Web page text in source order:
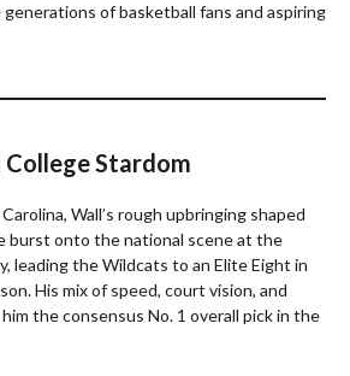
of basketball fans and aspiring
College Stardom
Wall’s rough upbringing shaped
burst onto the national scene at the
leading the Wildcats to an Elite Eight in
His mix of speed, court vision, and
the consensus No. 1 overall pick in the